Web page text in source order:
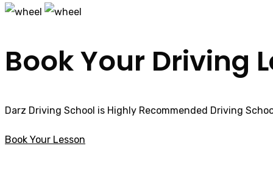
Book Your Driving
Darz Driving School is Highly Recommended Driving
Book Your Lesson